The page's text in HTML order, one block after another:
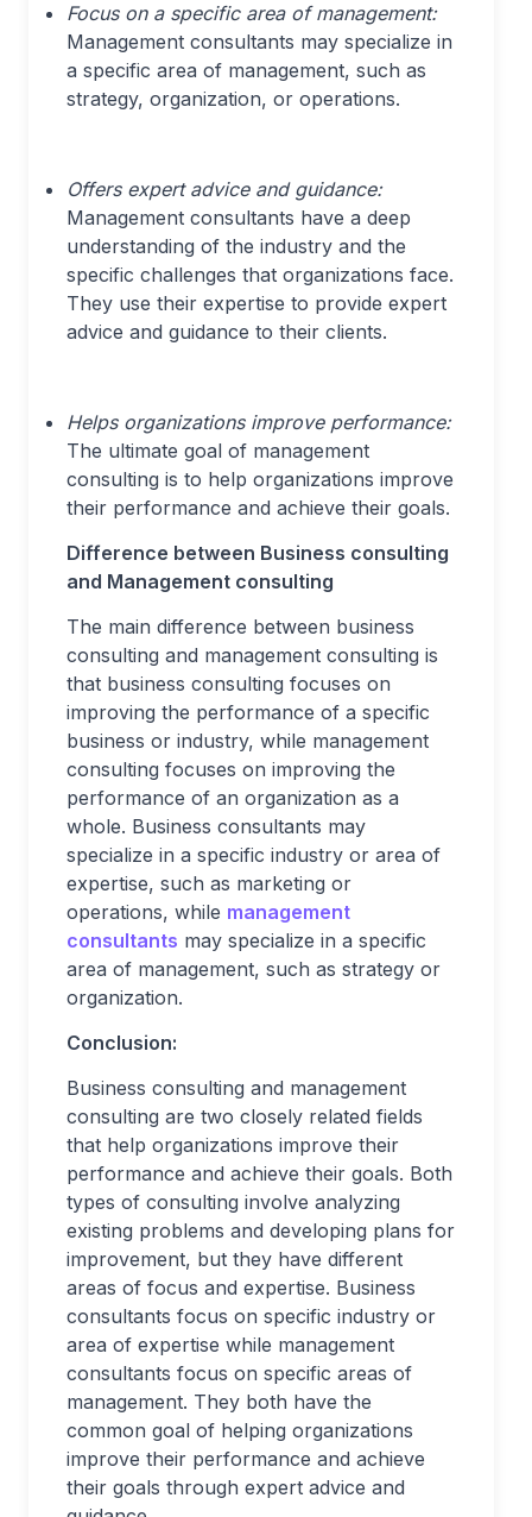
Focus on a specific area of management:
Management consultants may specialize in
a specific area of management, such as
strategy, organization, or operations.
Offers expert advice and guidance:
Management consultants have a deep
understanding of the industry and the
specific challenges that organizations face.
They use their expertise to provide expert
advice and guidance to their clients.
Helps organizations improve performance:
The ultimate goal of management
consulting is to help organizations improve
their performance and achieve their goals.
Difference between Business consulting
and Management consulting
The main difference between business
consulting and management consulting is
that business consulting focuses on
improving the performance of a specific
business or industry, while management
consulting focuses on improving the
performance of an organization as a
whole. Business consultants may
specialize in a specific industry or area of
expertise, such as marketing or
operations, while management
consultants may specialize in a specific
area of management, such as strategy or
organization.
Conclusion:
Business consulting and management
consulting are two closely related fields
that help organizations improve their
performance and achieve their goals. Both
types of consulting involve analyzing
existing problems and developing plans for
improvement, but they have different
areas of focus and expertise. Business
consultants focus on specific industry or
area of expertise while management
consultants focus on specific areas of
management. They both have the
common goal of helping organizations
improve their performance and achieve
their goals through expert advice and